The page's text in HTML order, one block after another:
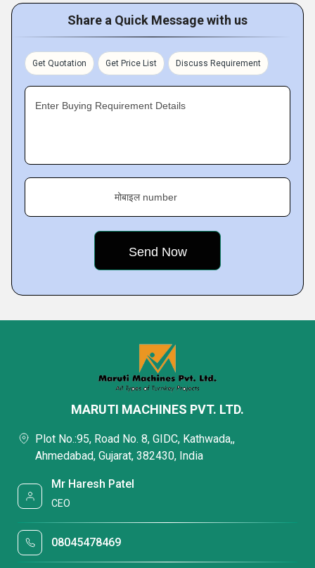
Share a Quick Message with us
Get Quotation Get Price List Discuss Requirement
Enter Buying Requirement Details
मोबाइल number
MARUTI MACHINES PVT. LTD.
Plot No.:95, Road No. 8, GIDC, Kathwada,,
Ahmedabad, Gujarat, 382430, India
Mr Haresh Patel
CEO
08045478469